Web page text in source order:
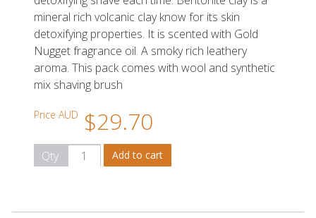
mineral rich volcanic clay know for its skin
detoxifying properties. It is scented with Gold
Nugget fragrance oil. A smoky rich leathery
aroma. This pack comes with wool and synthetic
mix shaving brush
Price AUD $29.70
Qty